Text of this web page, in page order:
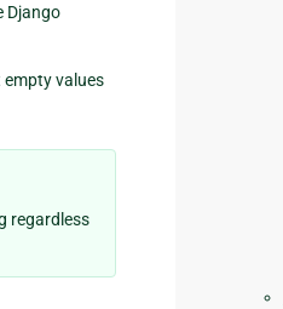
Django
values
regardless